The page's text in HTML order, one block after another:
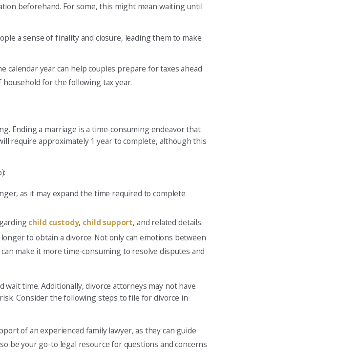
beforehand. For some, this might mean waiting until
a sense of finality and closure, leading them to make
calendar year can help couples prepare for taxes ahead
household for the following tax year.
Ending a marriage is a time-consuming endeavor that
require approximately 1 year to complete, although this
as it may expand the time required to complete
child custody, child support, and related details.
to obtain a divorce. Not only can emotions between
make it more time-consuming to resolve disputes and
time. Additionally, divorce attorneys may not have
Consider the following steps to file for divorce in
of an experienced family lawyer, as they can guide
be your go-to legal resource for questions and concerns